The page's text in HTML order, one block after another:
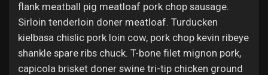
flank meatball pig meatloaf pork chop sausage.
Sirloin tenderloin doner meatloaf. Turducken
kielbasa chislic pork loin cow, pork chop kevin ribeye
shankle spare ribs chuck. T-bone filet mignon pork,
capicola brisket doner swine tri-tip chicken ground